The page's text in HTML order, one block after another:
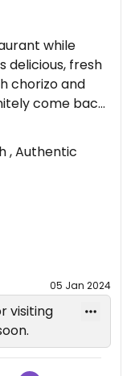
while
delicious, fresh
chorizo and
come back!
, Authentic
05 Jan 2024
visiting